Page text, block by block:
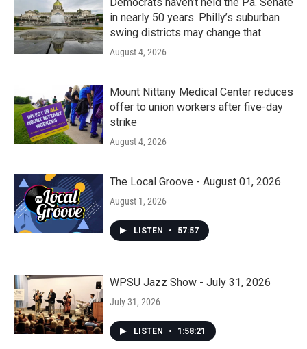
in nearly 50 years. Philly’s suburban
swing districts may change that
August 4, 2026
Mount Nittany Medical Center reduces
offer to union workers after five-day
strike
August 4, 2026
The Local Groove - August 01, 2026
August 1, 2026
LISTEN • 57:57
WPSU Jazz Show - July 31, 2026
July 31, 2026
LISTEN • 1:58:21